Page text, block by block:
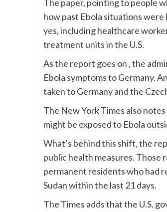
The paper, pointing to people
how past Ebola situations
yes, including healthcare
treatment units in the U.S.
As the report goes on , the
Ebola symptoms to Germany.
taken to Germany and the
The New York Times also
might be exposed to Ebola
What’s behind this shift, the
public health measures.
permanent residents who had
Sudan within the last 21 days.
The Times adds that the U.S.